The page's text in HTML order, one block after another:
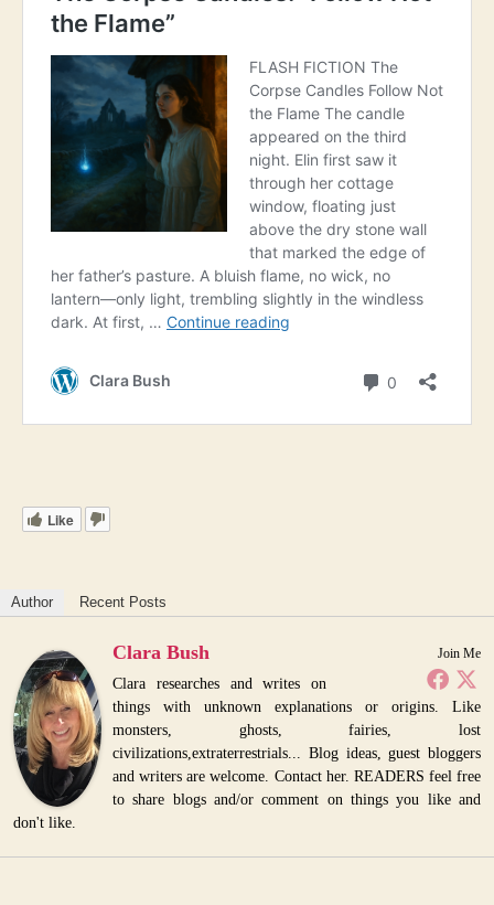
Like
Author Recent Posts
Join Me
Clara Bush
Clara researches and writes on
things with unknown explanations or origins. Like
monsters, ghosts, fairies, lost
civilizations,extraterrestrials... Blog ideas, guest bloggers
and writers are welcome. Contact her. READERS feel free
to share blogs and/or comment on things you like and
don't like.